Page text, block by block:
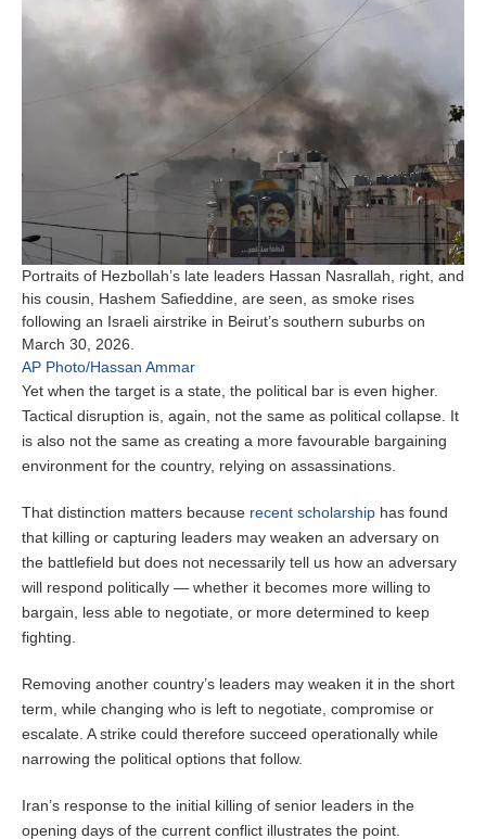
Portraits of Hezbollah’s late leaders Hassan Nasrallah, right, and
his cousin, Hashem Safieddine, are seen, as smoke rises
following an Israeli airstrike in Beirut’s southern suburbs on
March 30, 2026.
AP Photo/Hassan Ammar
Yet when the target is a state, the political bar is even higher.
Tactical disruption is, again, not the same as political collapse. It
is also not the same as creating a more favourable bargaining
environment for the country, relying on assassinations.
That distinction matters because recent scholarship has found
that killing or capturing leaders may weaken an adversary on
the battlefield but does not necessarily tell us how an adversary
will respond politically — whether it becomes more willing to
bargain, less able to negotiate, or more determined to keep
fighting.
Removing another country’s leaders may weaken it in the short
term, while changing who is left to negotiate, compromise or
escalate. A strike could therefore succeed operationally while
narrowing the political options that follow.
Iran’s response to the initial killing of senior leaders in the
opening days of the current conflict illustrates the point.